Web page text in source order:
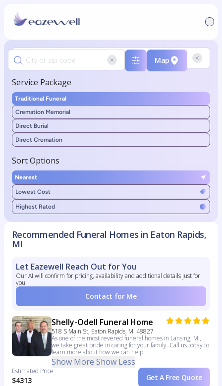
Map
Service Package
Traditional Funeral
Cremation Memorial
Direct Burial
Direct Cremation
Sort Options
Nearest
Lowest Cost
Highest Rated
Recommended Funeral Homes in Eaton Rapids,
MI
Let Eazewell Reach Out for You
Our AI will confirm for pricing, availability and additional details just for
you
Contact for Me
Shelly-Odell Funeral Home
518 S Main St, Eaton Rapids, MI 48827
As one of the most revered funeral homes in Lansing, MI,
we take great pride in caring for your family. Call us today to
learn more about how we can help.
Show More Show Less
Estimated Price
$4313 Get A Free Quote